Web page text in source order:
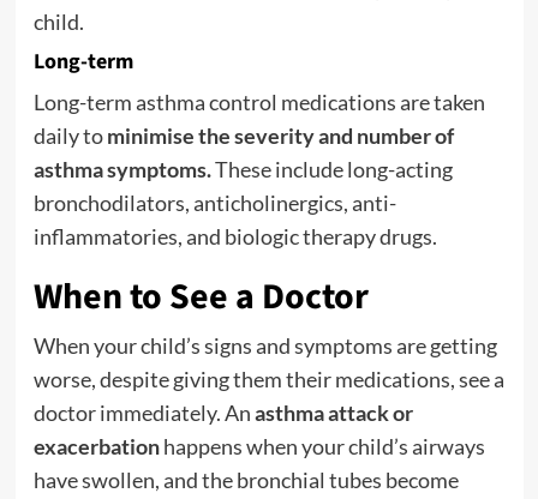
child.
Long-term
Long-term asthma control medications are taken
daily tominimise the severity and number of
asthma symptoms.These include long-acting
bronchodilators, anticholinergics, anti-
inflammatories, and biologic therapy drugs.
When to See a Doctor
When your child’s signs and symptoms are getting
worse, despite giving them their medications, see a
doctor immediately. Anasthma attack or
exacerbationhappens when your child’s airways
have swollen, and the bronchial tubes become